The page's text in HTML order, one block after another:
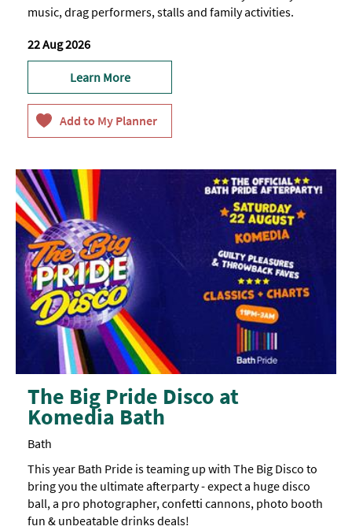
music, drag performers, stalls and family activities.
22 Aug 2026
Learn More
The Big Pride Disco at
Komedia Bath
Bath
This year Bath Pride is teaming up with The Big Disco to
bring you the ultimate afterparty - expect a huge disco
ball, a pro photographer, confetti cannons, photo booth
fun & unbeatable drinks deals!